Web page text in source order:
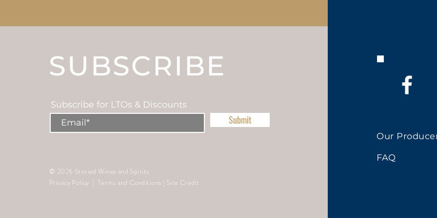
SUBSCRIBE
Subscribe for LTOs & Discounts
Submit
© 2026 Storied Wines and Spirits
Privacy Policy | Terms and Conditions | Site Credit
Our
FAQ